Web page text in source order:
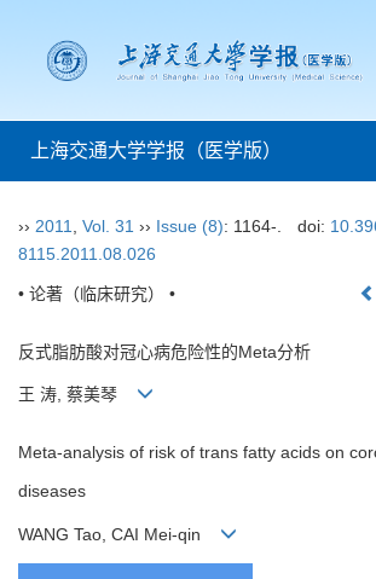
上海交通大学学报（医学版）
›› 2011 Vol. 31 ›› Issue (8): 1164-. doi:
8115.2011.08.026
• 论著（临床研究） •
反式脂肪酸对冠心病危险性的Meta分析
王 涛, 蔡美琴
Meta-analysis of risk of trans fatty acids on
diseases
WANG Tao, CAI Mei-qin